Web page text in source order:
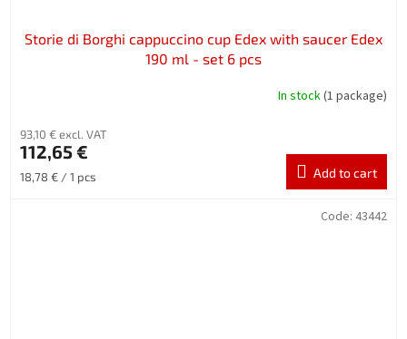
Storie di Borghi cappuccino cup Edex with saucer Edex
190 ml - set 6 pcs
In stock(1 package)
93,10 € excl. VAT
112,65 €
Measure
18,78 € / 1 pcs Add to cart
Code: 43442